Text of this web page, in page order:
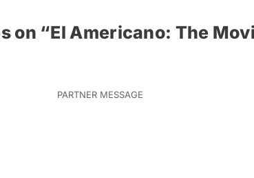
on “El Americano: The